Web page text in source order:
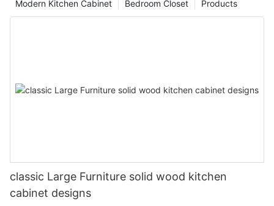
Products
Bedroom Closet
Modern Kitchen Cabinet
classic Large Furniture solid wood kitchen
cabinet designs